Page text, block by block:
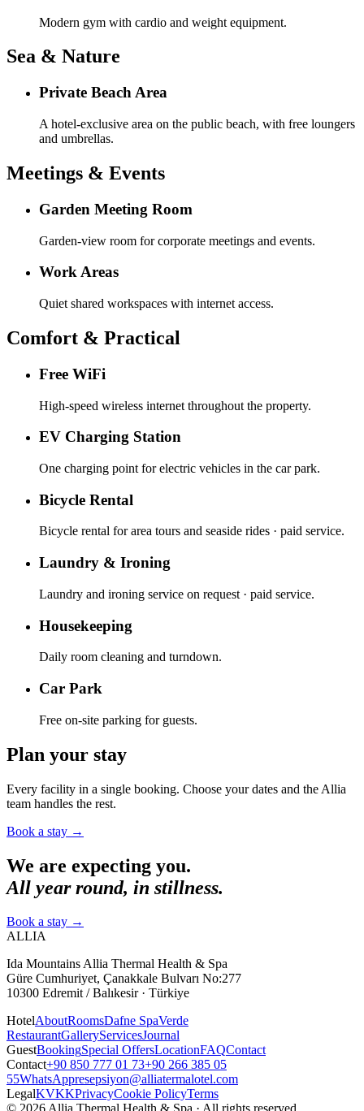
Modern gym with cardio and weight equipment.
Sea & Nature
Private Beach Area
A hotel-exclusive area on the public beach, with free loungers
and umbrellas.
Meetings & Events
Garden Meeting Room
Garden-view room for corporate meetings and events.
Work Areas
Quiet shared workspaces with internet access.
Comfort & Practical
Free WiFi
High-speed wireless internet throughout the property.
EV Charging Station
One charging point for electric vehicles in the car park.
Bicycle Rental
Bicycle rental for area tours and seaside rides · paid service.
Laundry & Ironing
Laundry and ironing service on request · paid service.
Housekeeping
Daily room cleaning and turndown.
Car Park
Free on-site parking for guests.
Plan your stay
Every facility in a single booking. Choose your dates and the Allia
team handles the rest.
Book a stay →
We are expecting you.
All year round, in stillness.
Book a stay →
ALLIA
Ida Mountains Allia Thermal Health & Spa
Güre Cumhuriyet, Çanakkale Bulvarı No:277
10300 Edremit / Balıkesir · Türkiye
HotelAboutRoomsDafne SpaVerde
RestaurantGalleryServicesJournal
GuestBookingSpecial OffersLocationFAQContact
Contact+90 850 777 01 73+90 266 385 05
55WhatsAppresepsiyon@alliatermalotel.com
LegalKVKKPrivacyCookie PolicyTerms